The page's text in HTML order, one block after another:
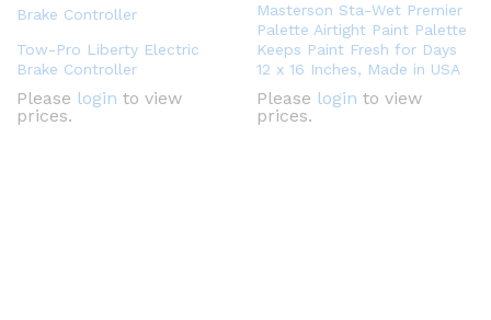
Tow-Pro Liberty Electric
Brake Controller
Please login to view
prices.
Masterson Sta-Wet Premier
Palette Airtight Paint Palette
Keeps Paint Fresh for Days
12 x 16 Inches, Made in USA
Please login to view
prices.